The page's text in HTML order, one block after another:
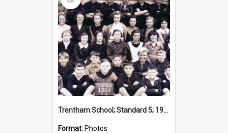
Item
Trentham School; Standard 5; 1937
Format: Photos